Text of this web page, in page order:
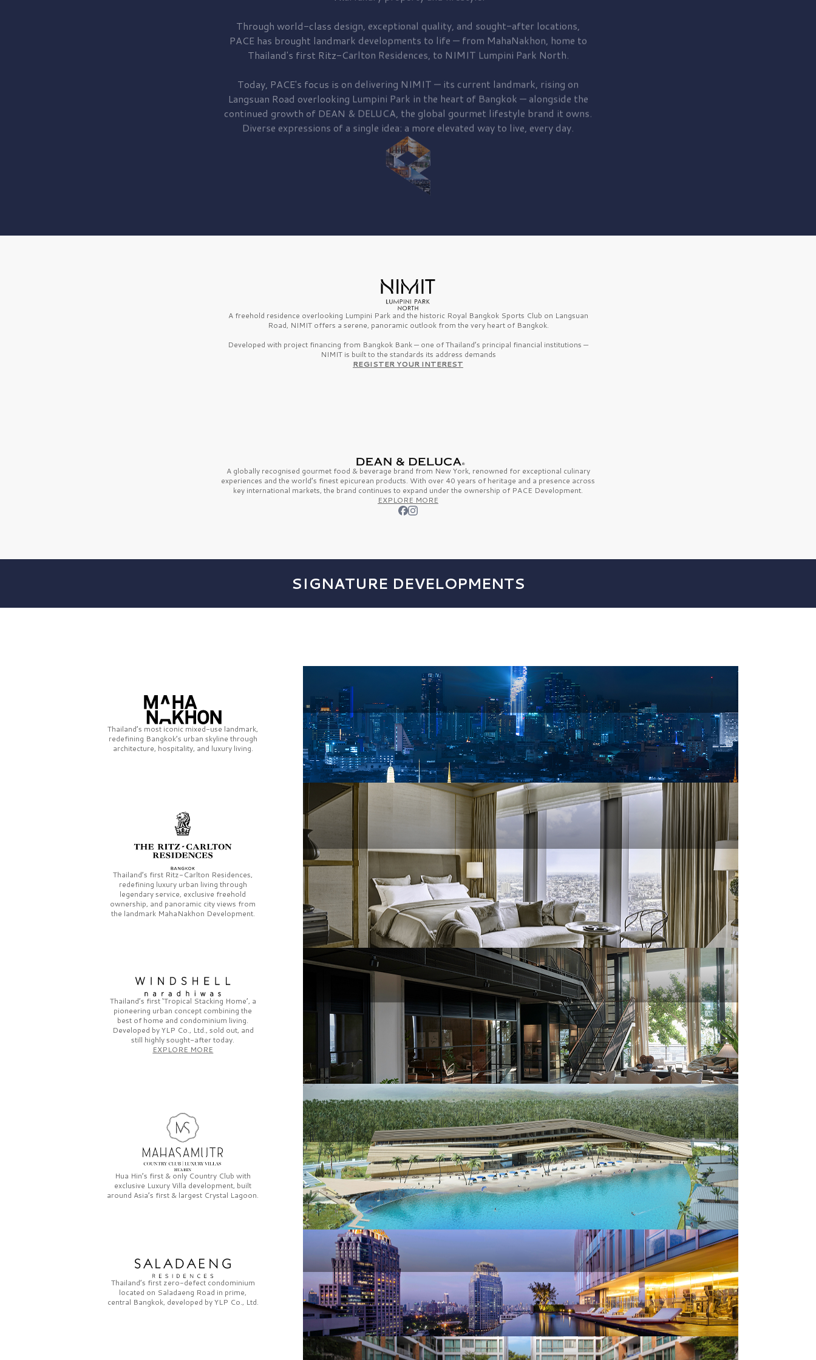
Through world-class design, exceptional quality, and sought-after locations,
PACE has brought landmark developments to life — from MahaNakhon, home to
Thailand's first Ritz-Carlton Residences, to NIMIT Lumpini Park North.
Today, PACE's focus is on delivering NIMIT — its current landmark, rising on
Langsuan Road overlooking Lumpini Park in the heart of Bangkok — alongside the
continued growth of DEAN & DELUCA, the global gourmet lifestyle brand it owns.
Diverse expressions of a single idea: a more elevated way to live, every day.
A freehold residence overlooking Lumpini Park and the historic Royal Bangkok Sports Club on Langsuan
Road, NIMIT offers a serene, panoramic outlook from the very heart of Bangkok.
Developed with project financing from Bangkok Bank — one of Thailand’s principal financial institutions —
NIMIT is built to the standards its address demands
REGISTER YOUR INTEREST
A globally recognised gourmet food & beverage brand from New York, renowned for exceptional culinary
experiences and the world’s finest epicurean products. With over 40 years of heritage and a presence across
key international markets, the brand continues to expand under the ownership of PACE Development.
EXPLORE MORE
SIGNATURE DEVELOPMENTS
Thailand’s most iconic mixed-use landmark,
redefining Bangkok’s urban skyline through
architecture, hospitality, and luxury living.
Thailand’s first Ritz-Carlton Residences,
redefining luxury urban living through
legendary service, exclusive freehold
ownership, and panoramic city views from
the landmark MahaNakhon Development.
Thailand’s first‘Tropical Stacking Home’, a
pioneering urban concept combining the
best of home and condominium living.
Developed byYLP Co., Ltd., sold out, and
still highly sought-after today.
EXPLORE MORE
Hua Hin’s first & only Country Club with
exclusive Luxury Villa development, built
around Asia’s first & largest Crystal Lagoon.
Thailand’s first zero-defect condominium
located on Saladaeng Road in prime,
central Bangkok, developed byYLP Co., Ltd.